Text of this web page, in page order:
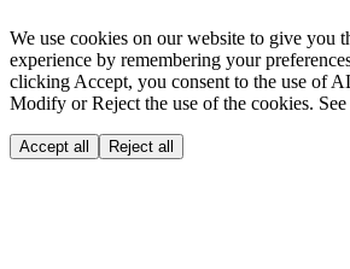
We use cookies on our website to give you
experience by remembering your
clicking Accept, you consent to the use of
Modify or Reject the use of the cookies.
Accept all Reject all